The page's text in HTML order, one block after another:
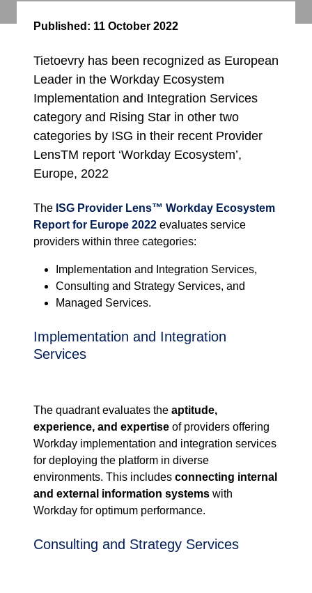
Published: 11 October 2022
Tietoevry has been recognized as European
Leader in the Workday Ecosystem
Implementation and Integration Services
category and Rising Star in other two
categories by ISG in their recent Provider
LensTM report ‘Workday Ecosystem’,
Europe, 2022
The ISG Provider Lens™ Workday Ecosystem
Report for Europe 2022 evaluates service
providers within three categories:
Implementation and Integration Services,
Consulting and Strategy Services, and
Managed Services.
Implementation and Integration
Services
The quadrant evaluates the aptitude,
experience, and expertise of providers offering
Workday implementation and integration services
for deploying the platform in diverse
environments. This includes connecting internal
and external information systems with
Workday for optimum performance.
Consulting and Strategy Services